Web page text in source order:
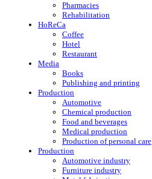
Pharmacies
Rehabilitation
HoReCa
Coffee
Hotel
Restaurant
Media
Books
Publishing and printing
Production
Automotive
Chemical production
Food and beverages
Medical production
Production of personal care
Production
Automotive industry
Furniture industry